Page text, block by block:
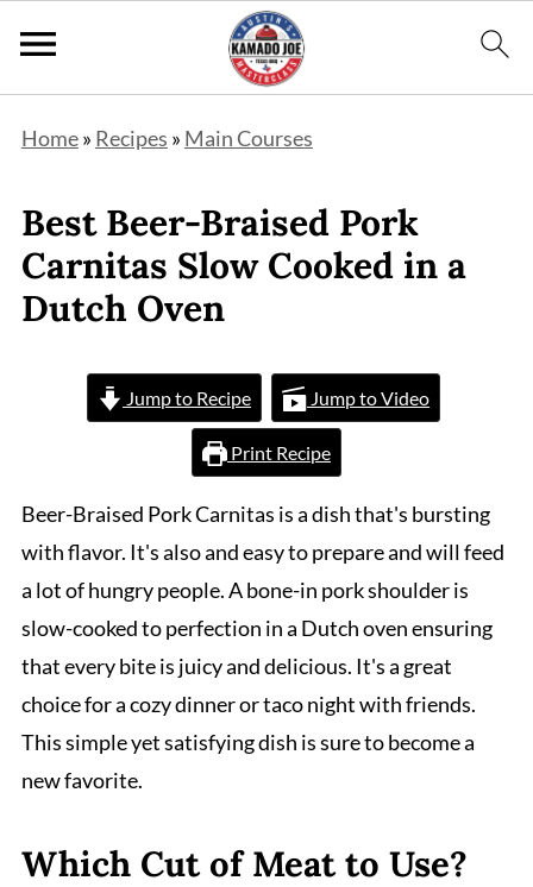
Home» Recipes » Main Courses
Best Beer-Braised Pork
Carnitas Slow Cooked in a
Dutch Oven
Jump to Recipe Jump to Video
Print Recipe
Beer-Braised Pork Carnitas is a dish that's bursting
with flavor. It's also and easy to prepare and will feed
a lot of hungry people. A bone-in pork shoulder is
slow-cooked to perfection in a Dutch oven ensuring
that every bite is juicy and delicious. It's a great
choice for a cozy dinner or taco night with friends.
This simple yet satisfying dish is sure to become a
new favorite.
Which Cut of Meat to Use?